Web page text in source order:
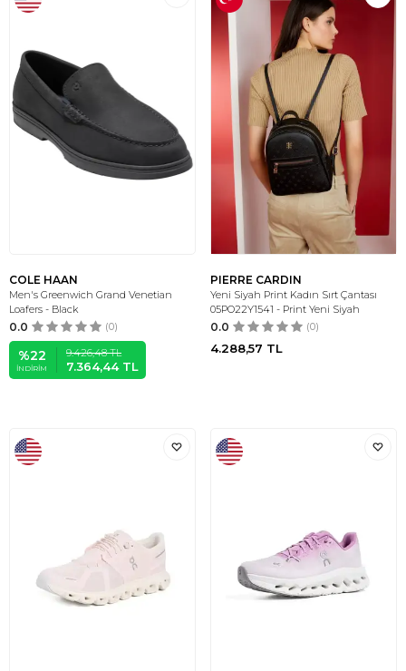
COLE HAAN
Men's Greenwich Grand Venetian
Loafers - Black
0.0 (0)
%22
İNDIRIM
9.426,48TL
7.364,44TL
PIERRE CARDIN
Yeni Siyah Print Kadın Sırt Çantası
05PO22Y1541 - Print Yeni Siyah
0.0 (0)
4.288,57 TL